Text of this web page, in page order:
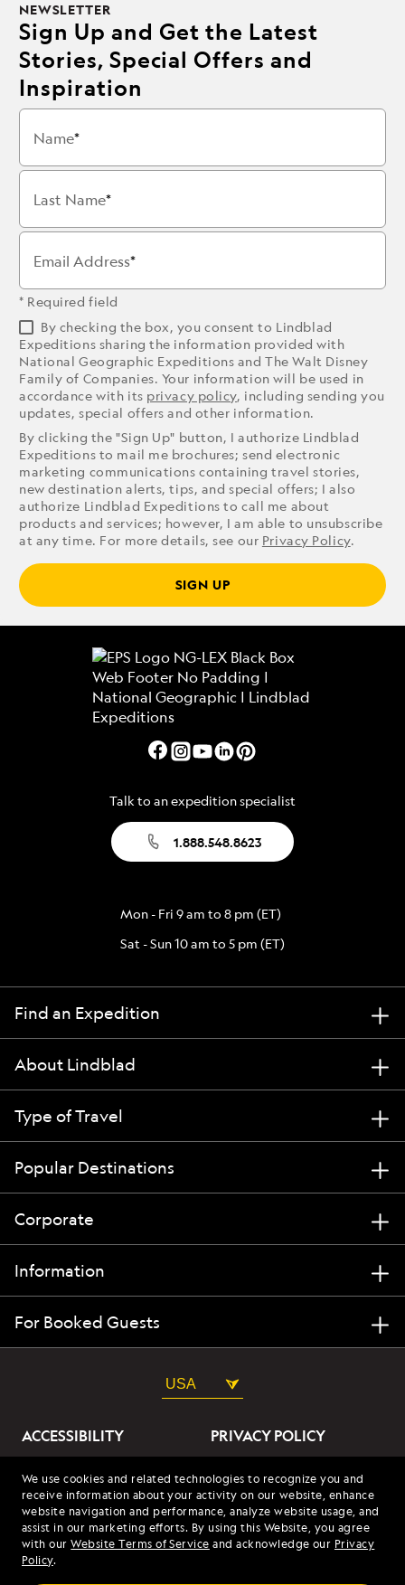
We use cookies and related technologies to recognize you and
receive information about your activity on our website, enhance
website navigation and performance, analyze website usage, and
assist in our marketing efforts. By using this Website, you agree
with ourWebsite Terms of Service and acknowledge our Privacy
Policy.
NEWSLETTER
Sign Up and Get the Latest
Stories, Special Offers and
Inspiration
Name
Last Name
Email Address
* Required field
By checking the box, you consent to Lindblad
Expeditions sharing the information provided with
National Geographic Expeditions and The Walt Disney
Family of Companies. Your information will be used in
accordance with its privacy policy, including sending you
updates, special offers and other information.
By clicking the "Sign Up" button, I authorize Lindblad
Expeditions to mail me brochures; send electronic
marketing communications containing travel stories,
new destination alerts, tips, and special offers; I also
authorize Lindblad Expeditions to call me about
products and services; however, I am able to unsubscribe
at any time. For more details, see our Privacy Policy.
SIGN UP
Talk to an expedition specialist
1.888.548.8623
Mon - Fri 9 am to 8 pm (ET)
Sat - Sun 10 am to 5 pm (ET)
Find an Expedition
About Lindblad
Type of Travel
Popular Destinations
Corporate
Information
For Booked Guests
USA
ACCESSIBILITY
PRIVACY POLICY
ABOUT OUR ADS
SITE TERMS
SITE MAP
COOKIES
© 2026 Lindblad Expeditions. All Rights Reserved. Lindblad
Expeditions and the Eye are the trademarks of Lindblad Expeditions,